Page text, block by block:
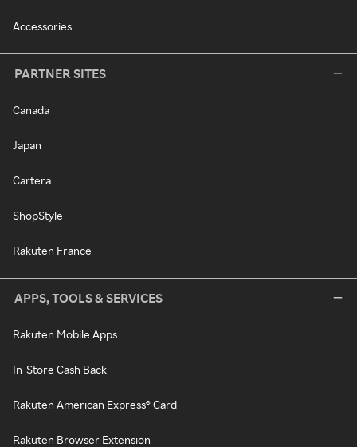
Accessories
PARTNER SITES
Canada
Japan
Cartera
ShopStyle
Rakuten France
APPS, TOOLS & SERVICES
Rakuten Mobile Apps
In-Store Cash Back
Rakuten American Express® Card
Rakuten Browser Extension